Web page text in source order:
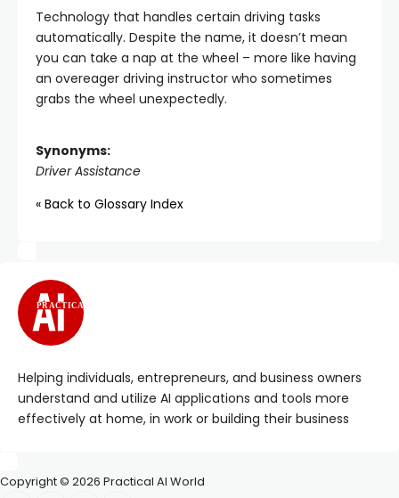
Technology that handles certain driving tasks
automatically. Despite the name, it doesn’t mean
you can take a nap at the wheel – more like having
an overeager driving instructor who sometimes
grabs the wheel unexpectedly.
Synonyms:
Driver Assistance
« Back to Glossary Index
PRACTICAL
Helping individuals, entrepreneurs, and business owners
understand and utilize AI applications and tools more
effectively at home, in work or building their business
Copyright © 2026 Practical AI World